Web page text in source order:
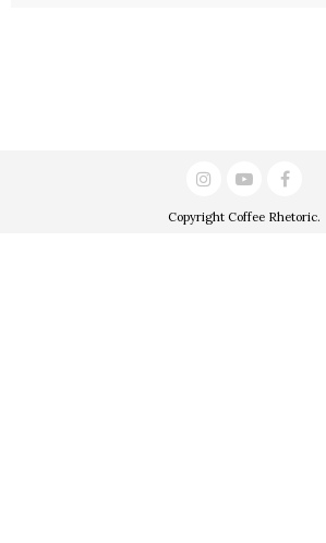
Copyright Coffee Rhetoric.